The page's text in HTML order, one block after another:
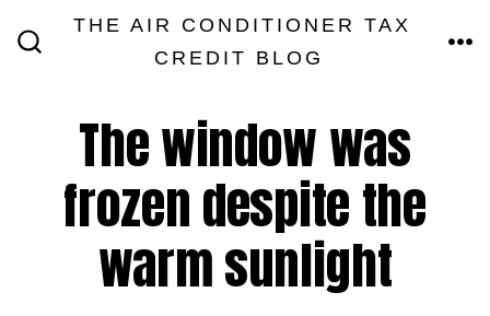
THE AIR CONDITIONER TAX
CREDIT BLOG
The window was
frozen despite the
warm sunlight